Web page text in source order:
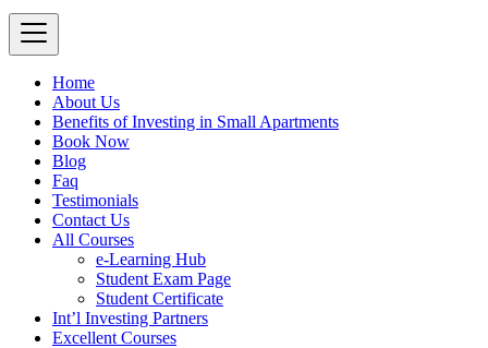
Home
About Us
Benefits of Investing in Small Apartments
Book Now
Blog
Faq
Testimonials
Contact Us
All Courses
e-Learning Hub
Student Exam Page
Student Certificate
Int’l Investing Partners
Excellent Courses